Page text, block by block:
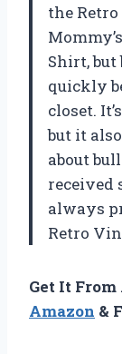
the
Shirt,
quickly
closet.
but it
about
received
always
Retro
Get It
Amazon &